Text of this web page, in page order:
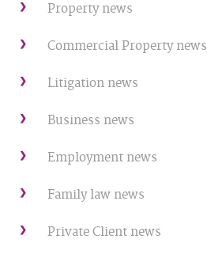
Property news
Commercial Property news
Litigation news
Business news
Employment news
Family law news
Private Client news